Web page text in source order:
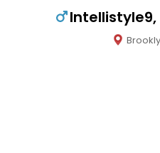
Intellistyle9,